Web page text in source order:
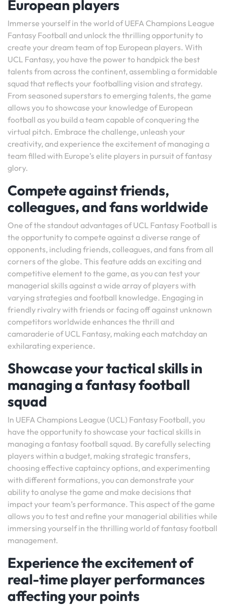
European players
Immerse yourself in the world of UEFA Champions League
Fantasy Football and unlock the thrilling opportunity to
create your dream team of top European players. With
UCL Fantasy, you have the power to handpick the best
talents from across the continent, assembling a formidable
squad that reflects your footballing vision and strategy.
From seasoned superstars to emerging talents, the game
allows you to showcase your knowledge of European
football as you build a team capable of conquering the
virtual pitch. Embrace the challenge, unleash your
creativity, and experience the excitement of managing a
team filled with Europe’s elite players in pursuit of fantasy
glory.
Compete against friends,
colleagues, and fans worldwide
One of the standout advantages of UCL Fantasy Football is
the opportunity to compete against a diverse range of
opponents, including friends, colleagues, and fans from all
corners of the globe. This feature adds an exciting and
competitive element to the game, as you can test your
managerial skills against a wide array of players with
varying strategies and football knowledge. Engaging in
friendly rivalry with friends or facing off against unknown
competitors worldwide enhances the thrill and
camaraderie of UCL Fantasy, making each matchday an
exhilarating experience.
Showcase your tactical skills in
managing a fantasy football
squad
In UEFA Champions League (UCL) Fantasy Football, you
have the opportunity to showcase your tactical skills in
managing a fantasy football squad. By carefully selecting
players within a budget, making strategic transfers,
choosing effective captaincy options, and experimenting
with different formations, you can demonstrate your
ability to analyse the game and make decisions that
impact your team’s performance. This aspect of the game
allows you to test and refine your managerial abilities while
immersing yourself in the thrilling world of fantasy football
management.
Experience the excitement of
real-time player performances
affecting your points